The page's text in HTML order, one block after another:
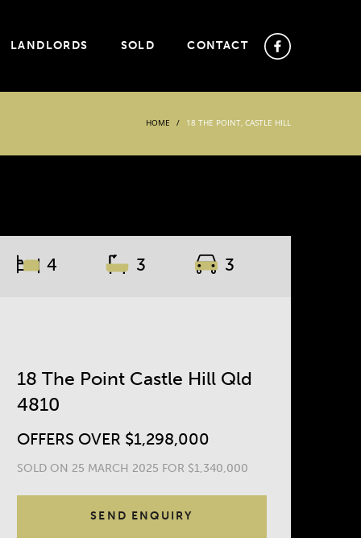
LANDLORDS SOLD CONTACT
HOME 18 THE POINT, CASTLE HILL
4 3 3
18 The Point Castle Hill Qld
4810
OFFERS OVER $1,298,000
SOLD ON 25 MARCH 2025 FOR $1,340,000
SEND ENQUIRY